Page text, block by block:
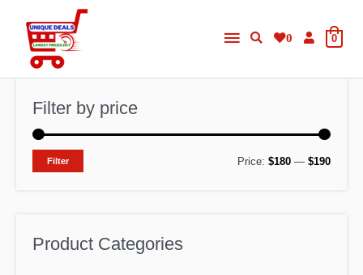
content
Main
Menu
0 0
Filter by price
MM
Filter Price: $180 — $190
Product Categories